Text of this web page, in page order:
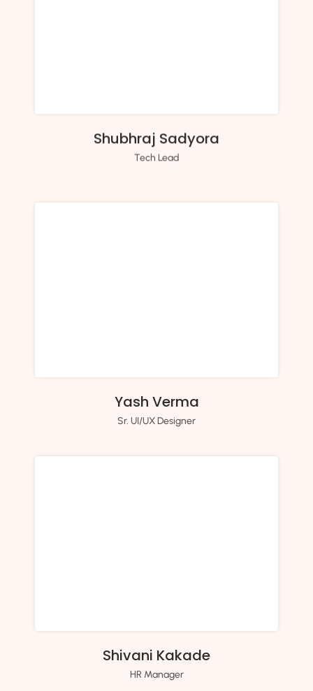
Shubhraj Sadyora
Tech Lead
Yash Verma
Sr. UI/UX Designer
Shivani Kakade
HR Manager